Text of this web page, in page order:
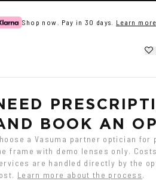
Shop now. Pay in 30 days. Learn more
BOOK AN
a Vasuma partner optician for
frame with demo lenses only.
are handled directly by the
Learn more about the process.